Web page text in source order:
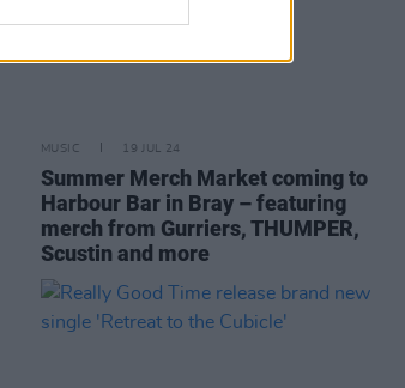
MUSIC 19 JUL 24
Summer Merch Market coming to
Harbour Bar in Bray – featuring
merch from Gurriers, THUMPER,
Scustin and more